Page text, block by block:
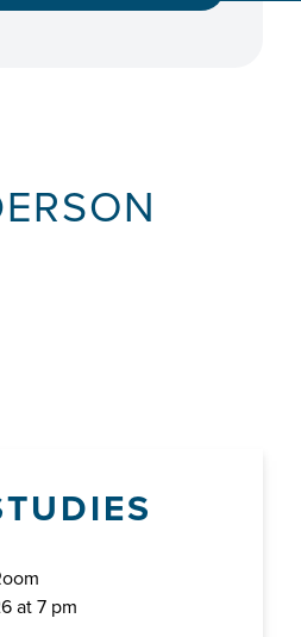
at 7 pm